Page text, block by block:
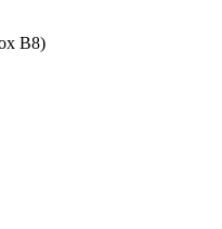
B8)